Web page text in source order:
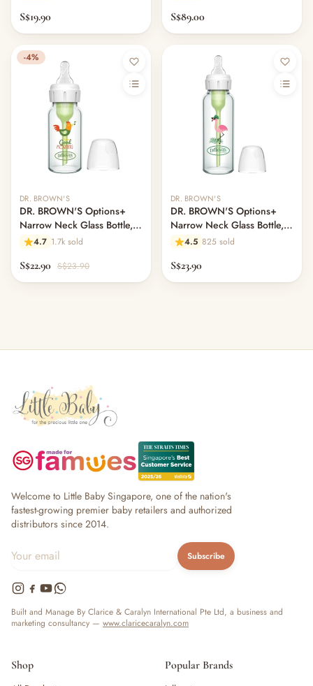
S$19.90 S$89.00
-4%
DR. BROWN'S
DR. BROWN'S Options+
Narrow Neck Glass Bottle,
120ml, Rooster
4.7 1.7k sold
S$22.90 S$23.90
DR. BROWN'S
DR. BROWN'S Options+
Narrow Neck Glass Bottle,
250ml, Flamingo, L2 Nipple
4.5 825 sold
S$23.90
Welcome to Little Baby Singapore, one of the nation's
fastest-growing premier baby retailers and authorized
distributors since 2014.
Subscribe
Built and Manage By Clarice & Caralyn International Pte Ltd, a business and
marketing consultancy — www.claricecaralyn.com
Shop
Popular Brands